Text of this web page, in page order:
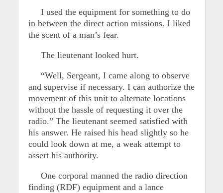
I used the equipment for something to do
in between the direct action missions. I liked
the scent of a man’s fear.
The lieutenant looked hurt.
“Well, Sergeant, I came along to observe
and supervise if necessary. I can authorize the
movement of this unit to alternate locations
without the hassle of requesting it over the
radio.” The lieutenant seemed satisfied with
his answer. He raised his head slightly so he
could look down at me, a weak attempt to
assert his authority.
One corporal manned the radio direction
finding (RDF) equipment and a lance